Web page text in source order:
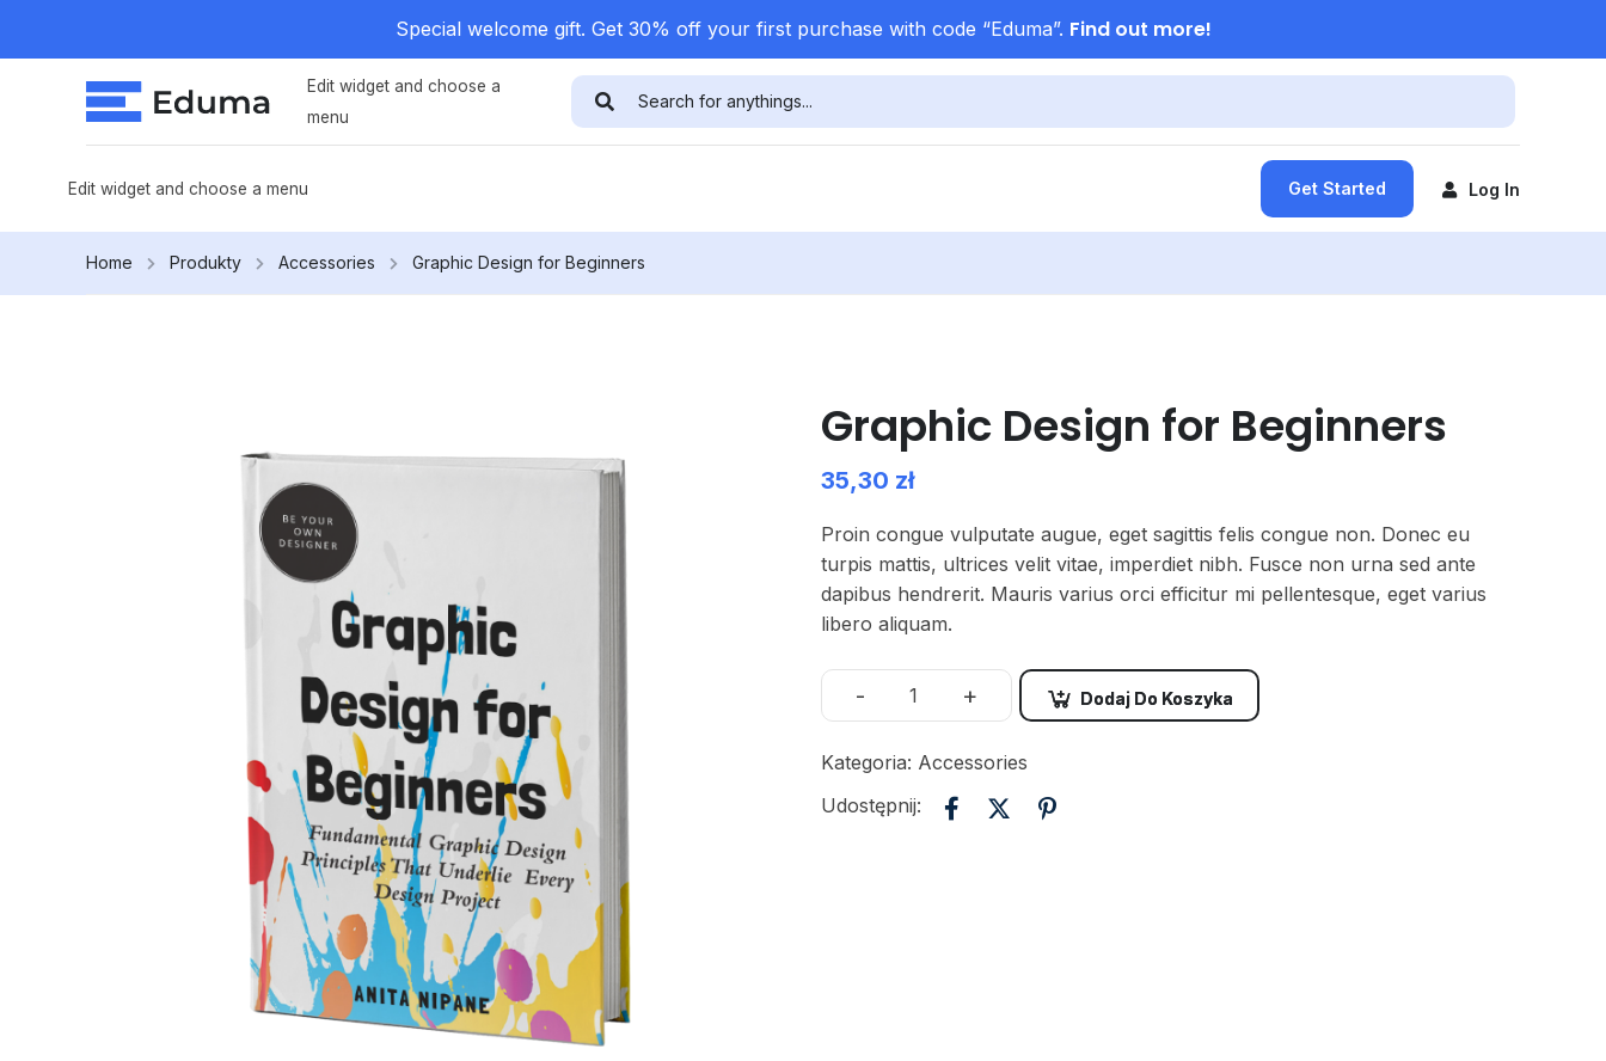
Special welcome gift. Get 30% off your first purchase with code “Eduma”. Find out more!
Edit widget and choose a
menu
Edit widget and choose a menu Get Started Log In
Home Produkty Accessories Graphic Design for Beginners
Graphic Design for Beginners
35,30 zł
Proin congue vulputate augue, eget sagittis felis congue non. Donec eu
turpis mattis, ultrices velit vitae, imperdiet nibh. Fusce non urna sed ante
dapibus hendrerit. Mauris varius orci efficitur mi pellentesque, eget varius
libero aliquam.
- + Dodaj Do Koszyka
Kategoria: Accessories
Udostępnij: